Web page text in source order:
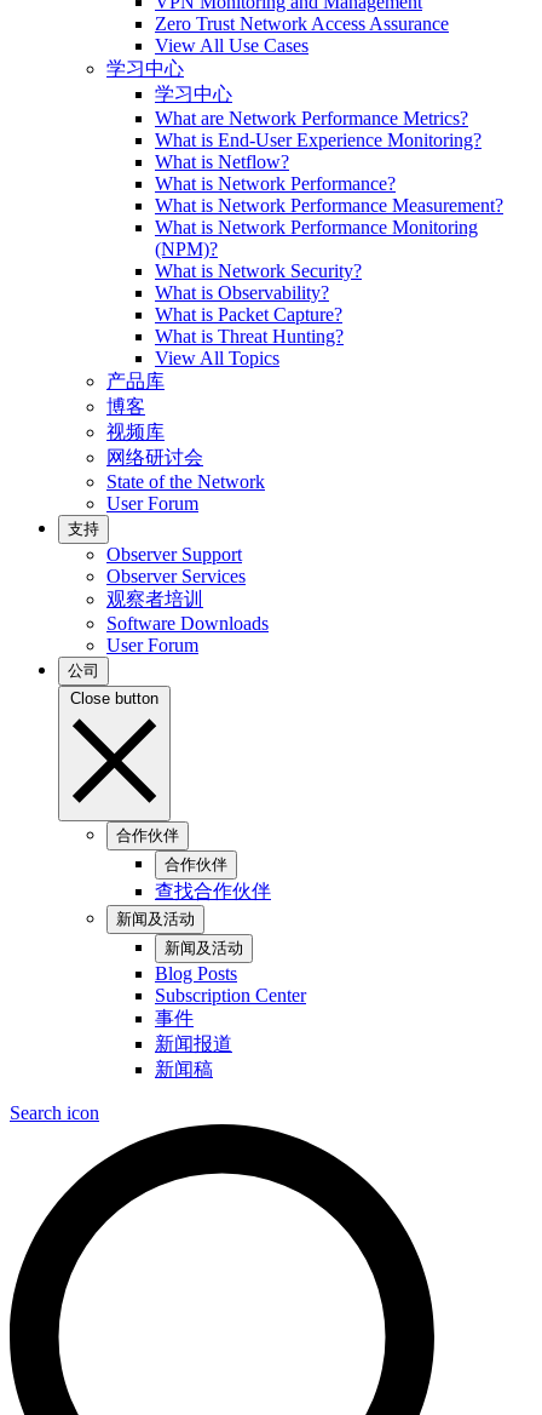
Zero Trust Network Access Assurance
View All Use Cases
学习中心
学习中心
What are Network Performance Metrics?
What is End-User Experience Monitoring?
What is Netflow?
What is Network Performance?
What is Network Performance Measurement?
What is Network Performance Monitoring
(NPM)?
What is Network Security?
What is Observability?
What is Packet Capture?
What is Threat Hunting?
View All Topics
产品库
博客
视频库
网络研讨会
State of the Network
User Forum
支持
Observer Support
Observer Services
观察者培训
Software Downloads
User Forum
公司
Close button
合作伙伴
合作伙伴
查找合作伙伴
新闻及活动
新闻及活动
Blog Posts
Subscription Center
事件
新闻报道
新闻稿
Search icon